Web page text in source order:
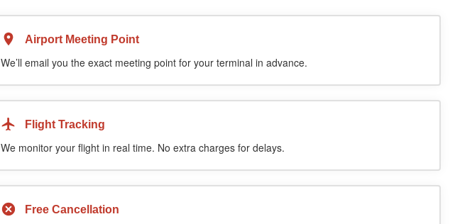
Airport Meeting Point
We’ll email you the exact meeting point for your terminal in advance.
Flight Tracking
We monitor your flight in real time. No extra charges for delays.
Free Cancellation